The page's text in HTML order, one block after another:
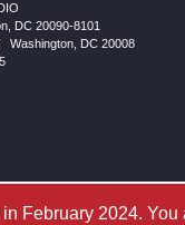
DC 20090-8101
| Washington DC 20008
February 2024.